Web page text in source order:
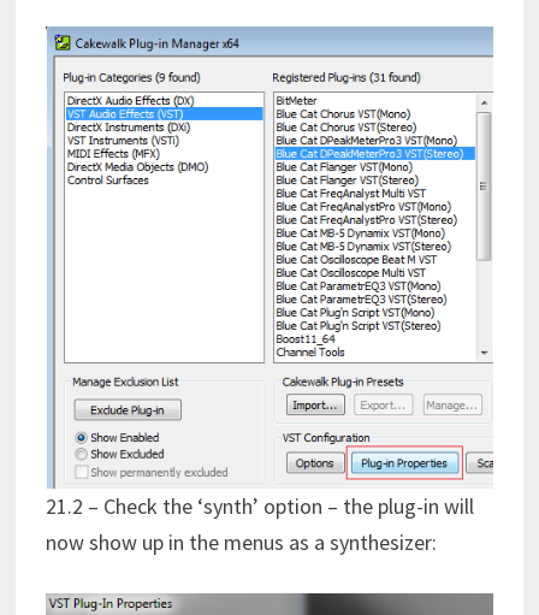
21.2 – Check the ‘synth’ option – the plug-in will
now show up in the menus as a synthesizer: